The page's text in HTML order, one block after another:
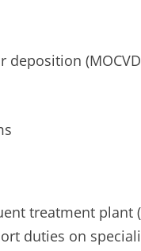
treatment plant
duties on